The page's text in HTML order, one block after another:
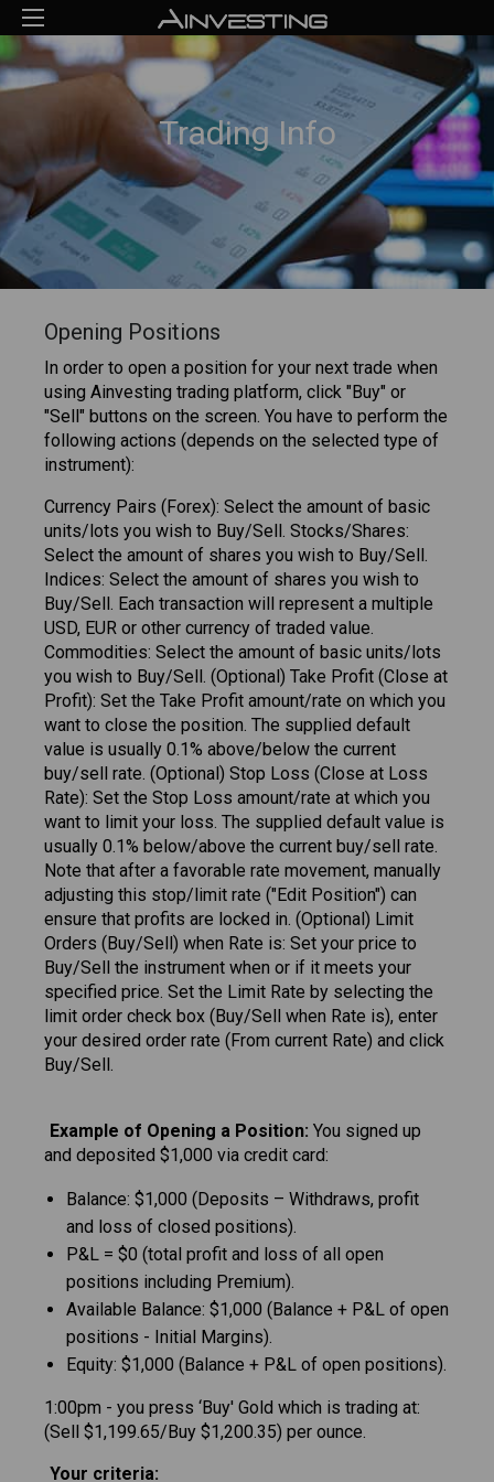
Trading Info
Opening Positions
In order to open a position for your next trade when
using Ainvesting trading platform, click "Buy" or
"Sell" buttons on the screen. You have to perform the
following actions (depends on the selected type of
instrument):
Currency Pairs (Forex): Select the amount of basic
units/lots you wish to Buy/Sell. Stocks/Shares:
Select the amount of shares you wish to Buy/Sell.
Indices: Select the amount of shares you wish to
Buy/Sell. Each transaction will represent a multiple
USD, EUR or other currency of traded value.
Commodities: Select the amount of basic units/lots
you wish to Buy/Sell. (Optional) Take Profit (Close at
Profit): Set the Take Profit amount/rate on which you
want to close the position. The supplied default
value is usually 0.1% above/below the current
buy/sell rate. (Optional) Stop Loss (Close at Loss
Rate): Set the Stop Loss amount/rate at which you
want to limit your loss. The supplied default value is
usually 0.1% below/above the current buy/sell rate.
Note that after a favorable rate movement, manually
adjusting this stop/limit rate ("Edit Position") can
ensure that profits are locked in. (Optional) Limit
Orders (Buy/Sell) when Rate is: Set your price to
Buy/Sell the instrument when or if it meets your
specified price. Set the Limit Rate by selecting the
limit order check box (Buy/Sell when Rate is), enter
your desired order rate (From current Rate) and click
Buy/Sell.
Example of Opening a Position: You signed up
and deposited $1,000 via credit card:
Balance: $1,000 (Deposits – Withdraws, profit
and loss of closed positions).
P&L = $0 (total profit and loss of all open
positions including Premium).
Available Balance: $1,000 (Balance + P&L of open
positions - Initial Margins).
Equity: $1,000 (Balance + P&L of open positions).
1:00pm - you press ‘Buy' Gold which is trading at:
(Sell $1,199.65/Buy $1,200.35) per ounce.
Your criteria: